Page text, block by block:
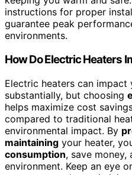
instructions for proper
guarantee peak
environments.
How Do Electric Heaters
Electric heaters can
substantially, but choosing
helps maximize cost
compared to traditional
environmental impact. By
maintaining your heater,
consumption, save
environment. Keep an eye